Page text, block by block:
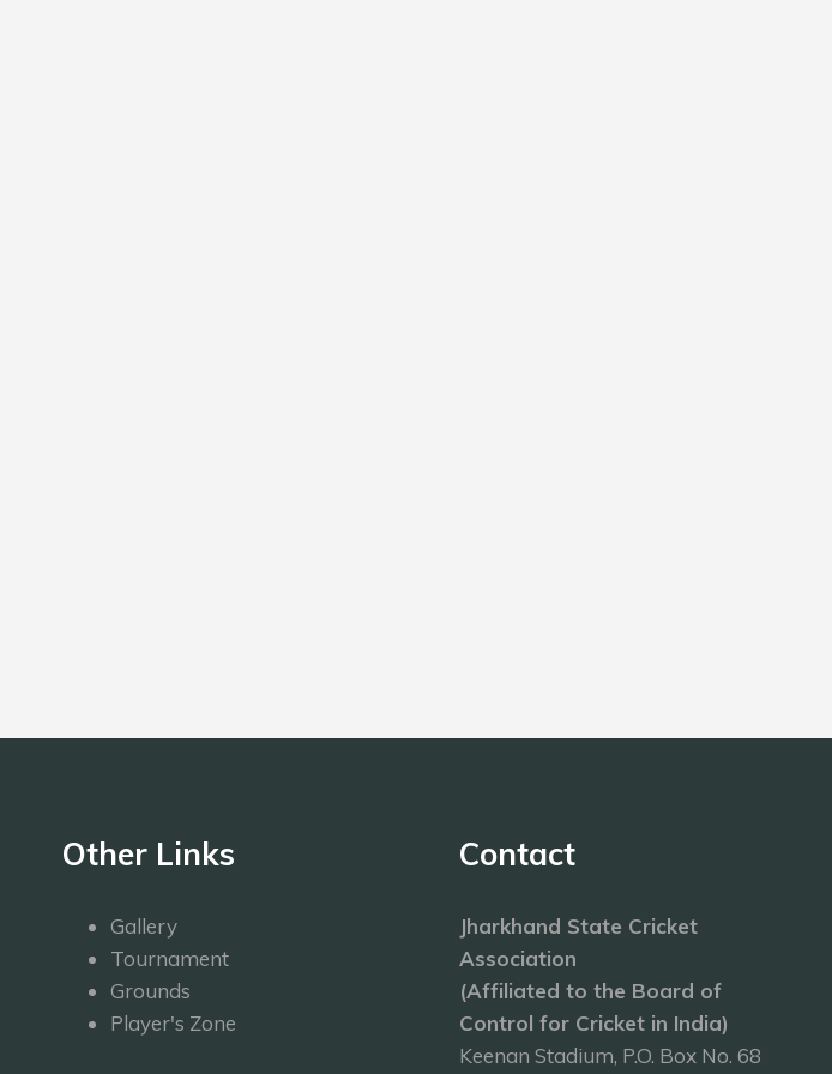
Other Links
Gallery
Tournament
Grounds
Player's Zone
Contact
Jharkhand State Cricket
Association
(Affiliated to the Board of
Control for Cricket in India)
Keenan Stadium, P.O. Box No. 68